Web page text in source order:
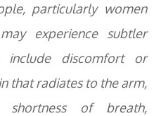
particularly women
experience subtler
include discomfort or
that radiates to the arm,
of breath,